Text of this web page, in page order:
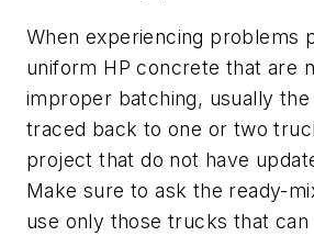
When experiencing problems
uniform HP concrete that are
improper batching, usually
traced back to one or two
project that do not have
Make sure to ask the ready-
use only those trucks that can